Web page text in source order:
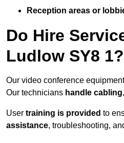
Reception areas or
Do Hire
Ludlow SY8 1?
Our video conference
Our technicians handle cabling
User training is provided to
assistance, troubleshooting,